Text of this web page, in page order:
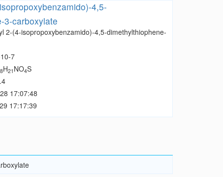
4,5-
3-carboxylate
2-(4-isopropoxybenzamido)-4,5-dimethylthiophene-
7
H21 NO4S
17:07:48
17:17:39